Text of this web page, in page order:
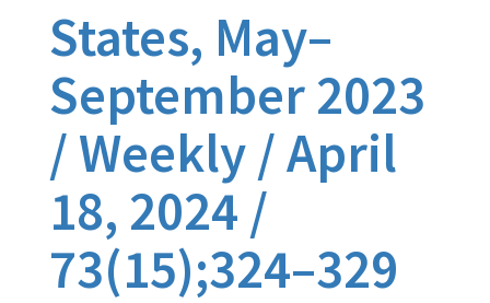
States, May–
September 2023
/ Weekly / April
18, 2024 /
73(15);324–329